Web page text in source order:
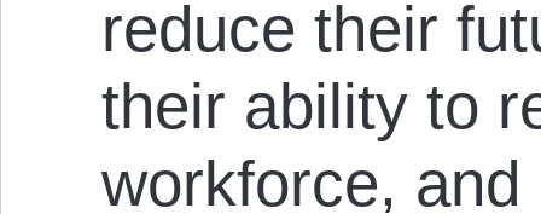
reduce their
their ability to
workforce,